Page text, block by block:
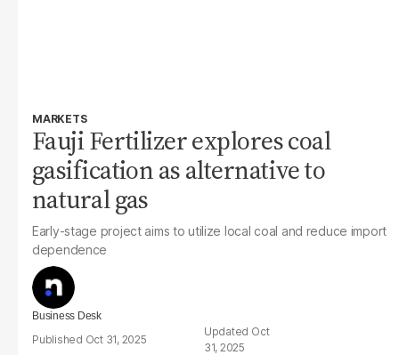
MARKETS
Fauji Fertilizer explores coal
gasification as alternative to
natural gas
Early-stage project aims to utilize local coal and reduce import
dependence
Business Desk
Oct 31, 2025
Oct
31, 2025